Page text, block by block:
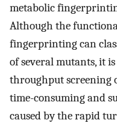
metabolic
Although the
fingerprinting can
of several mutants, it
throughput screening
time-consuming and
caused by the rapid